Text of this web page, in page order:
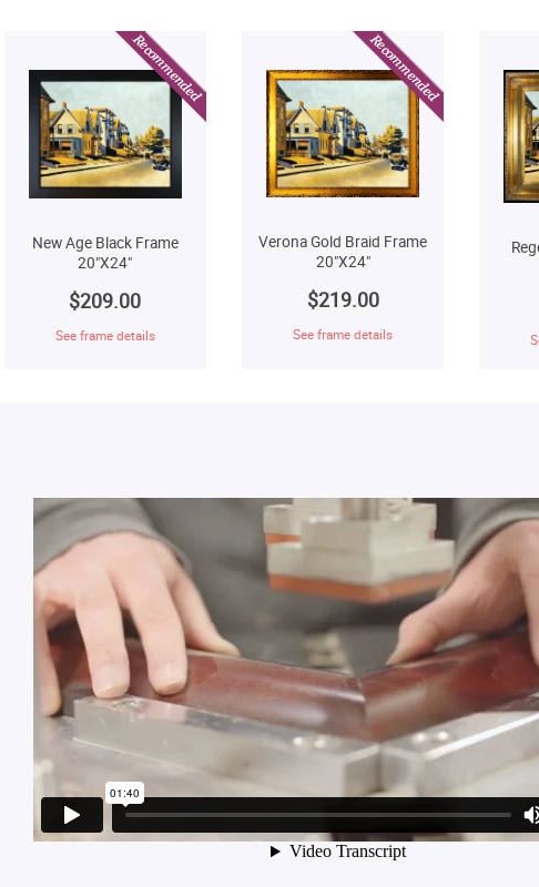
New Age Black Frame
20"X24"
$209.00
See frame details
Verona Gold Braid Frame
20"X24"
$219.00
See frame details